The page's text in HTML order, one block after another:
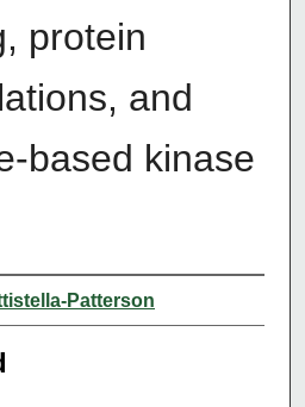
protein
and
based kinase
Patterson